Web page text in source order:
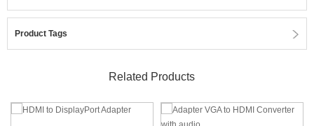
Product Tags
Related Products